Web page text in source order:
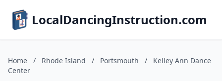
LocalDancingInstruction.com
Home / Rhode Island / Portsmouth /
Kelley Ann Dance
Center